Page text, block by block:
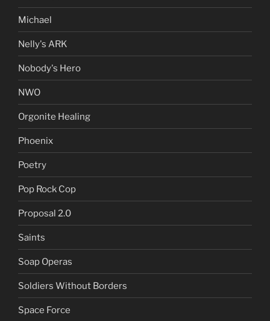
Michael
Nelly's ARK
Nobody's Hero
NWO
Orgonite Healing
Phoenix
Poetry
Pop Rock Cop
Proposal 2.0
Saints
Soap Operas
Soldiers Without Borders
Space Force